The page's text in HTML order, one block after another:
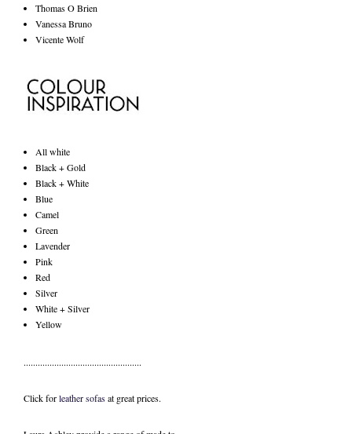
Thomas O Brien
Vanessa Bruno
Vicente Wolf
All white
Black + Gold
Black + White
Blue
Camel
Green
Lavender
Pink
Red
Silver
White + Silver
Yellow
..................................................
Click forleather sofasat great prices.